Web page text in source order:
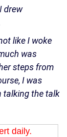
drew
like I woke
was
steps from
I was
talking the talk
daily.